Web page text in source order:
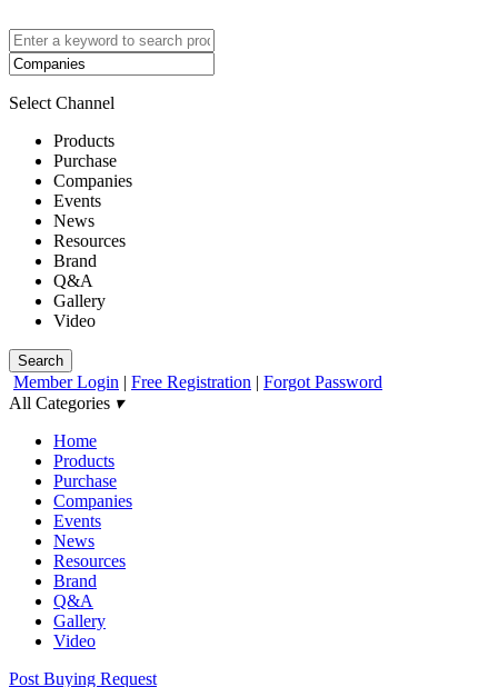
Select Channel
Products
Purchase
Companies
Events
News
Resources
Brand
Q&A
Gallery
Video
Search
Member Login | Free Registration | Forgot Password
All Categories ▾
Home
Products
Purchase
Companies
Events
News
Resources
Brand
Q&A
Gallery
Video
Post Buying Request